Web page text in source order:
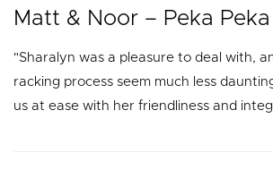
Matt & Noor – Peka Peka
"Sharalyn was a pleasure to deal with,
racking process seem much less
us at ease with her friendliness and